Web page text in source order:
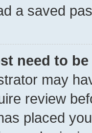
a saved
need to
may
review
placed